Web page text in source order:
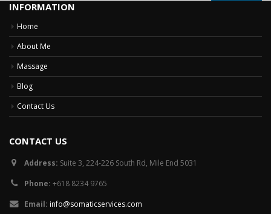
INFORMATION
Home
About Me
Massage
Blog
Contact Us
CONTACT US
Address: Suite 3, 224-226 South Rd, Mile End 5031
Phone: +618 8234 9765
Email: info@somaticservices.com